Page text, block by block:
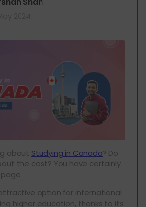
about Studying in Canada? Do
the cost? You have certainly
option for international
higher education, thanks to its